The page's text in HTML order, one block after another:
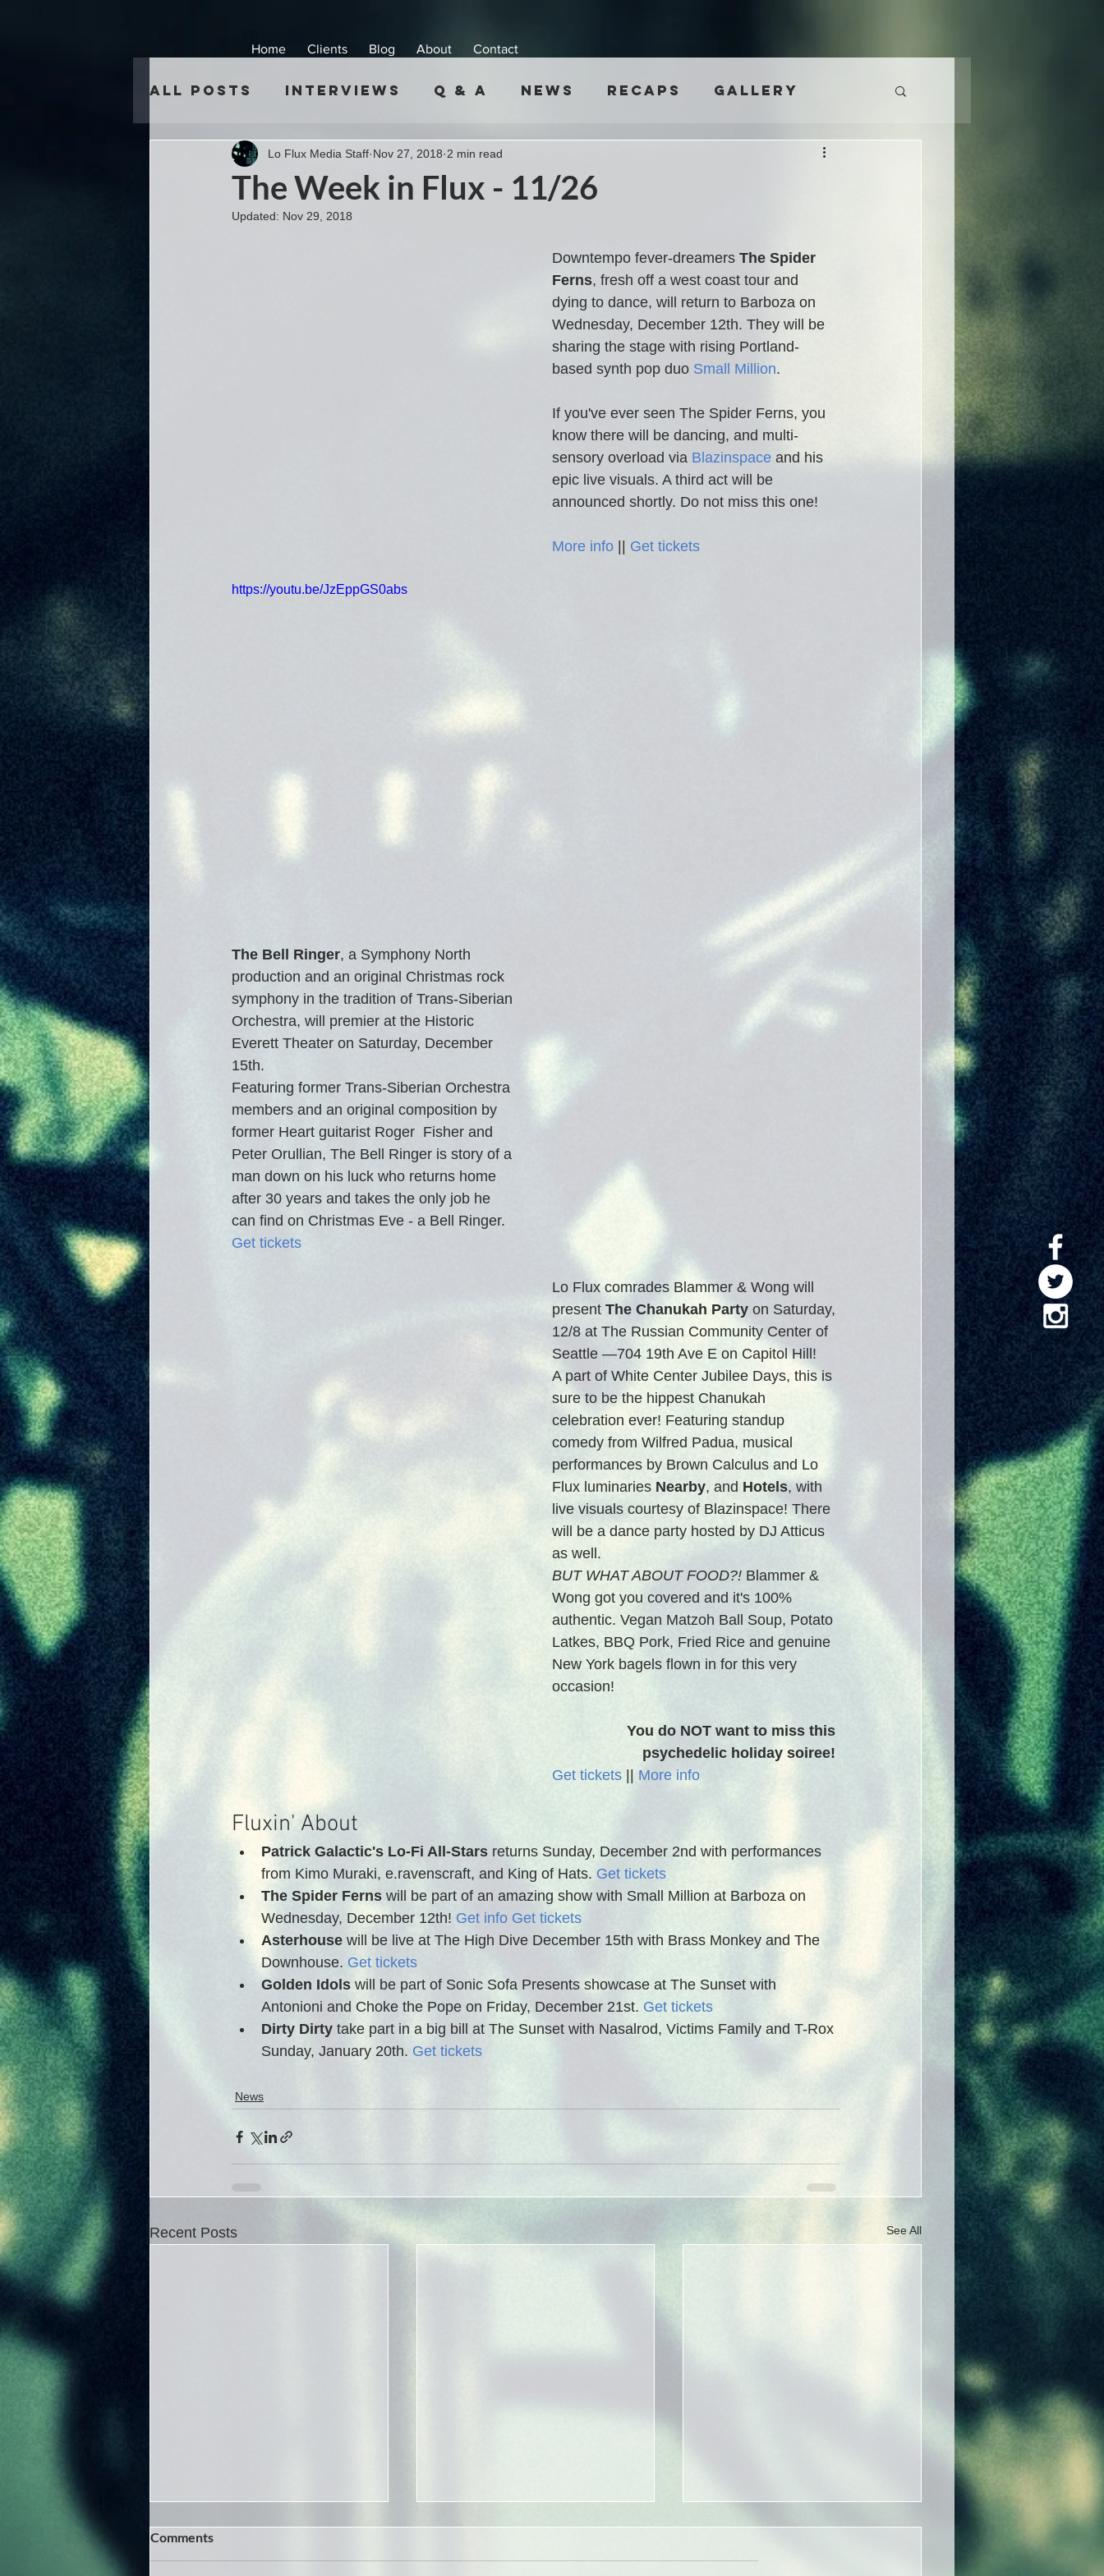
All Posts Interviews Q & A News Recaps Gallery
The Week in Flux - 11/26
Lo Flux Media Staff Nov 27, 2018 2 min read
Updated: Nov 29, 2018
Downtempo fever-dreamers The Spider
Ferns, fresh off a west coast tour and
dying to dance, will return to Barboza on
Wednesday, December 12th. They will be
sharing the stage with rising Portland-
based synth pop duo Small Million.
If you've ever seen The Spider Ferns, you
know there will be dancing, and multi-
sensory overload via Blazinspace and his
epic live visuals. A third act will be
announced shortly. Do not miss this one!
More info Get tickets
https://youtu.be/JzEppGS0abs
The Bell Ringer, a Symphony North
production and an original Christmas rock
symphony in the tradition of Trans-Siberian
Orchestra, will premier at the Historic
Everett Theater on Saturday, December
15th.
Featuring former Trans-Siberian Orchestra
members and an original composition by
former Heart guitarist Roger  Fisher and
Peter Orullian, The Bell Ringer is story of a
man down on his luck who returns home
after 30 years and takes the only job he
can find on Christmas Eve - a Bell Ringer.
Get tickets
Lo Flux comrades Blammer & Wong will
present The Chanukah Party on Saturday,
12/8 at The Russian Community Center of
Seattle —704 19th Ave E on Capitol Hill!
A part of White Center Jubilee Days, this is
sure to be the hippest Chanukah
celebration ever! Featuring standup
comedy from Wilfred Padua, musical
performances by Brown Calculus and Lo
Flux luminaries Nearby, and Hotels, with
live visuals courtesy of Blazinspace! There
will be a dance party hosted by DJ Atticus
as well.
BUT WHAT ABOUT FOOD?! Blammer &
Wong got you covered and it's 100%
authentic. Vegan Matzoh Ball Soup, Potato
Latkes, BBQ Pork, Fried Rice and genuine
New York bagels flown in for this very
occasion!
You do NOT want to miss this
psychedelic holiday soiree!
Get tickets
More info
Fluxin' About
Patrick Galactic's Lo-Fi All-Stars returns Sunday, December 2nd with performances
from Kimo Muraki, e.ravenscraft, and King of Hats. Get tickets
The Spider Ferns will be part of an amazing show with Small Million at Barboza on
Wednesday, December 12th! Get info Get tickets
Asterhouse will be live at The High Dive December 15th with Brass Monkey and The
Downhouse. Get tickets
Golden Idols will be part of Sonic Sofa Presents showcase at The Sunset with
Antonioni and Choke the Pope on Friday, December 21st. Get tickets
Dirty Dirty take part in a big bill at The Sunset with Nasalrod, Victims Family and T-Rox
Sunday, January 20th. Get tickets
News
Recent Posts See All
Comments
Home Clients Blog About Contact